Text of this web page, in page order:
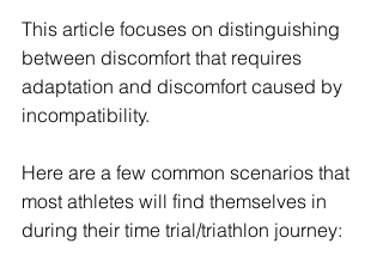
This article focuses on distinguishing
between discomfort that requires
adaptation and discomfort caused by
incompatibility.
Here are a few common scenarios that
most athletes will find themselves in
during their time trial/triathlon journey: